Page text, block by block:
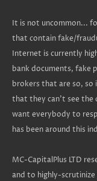
It is not uncommon...
that contain fake/
Internet is currently
bank documents, fake
brokers that are so, so
that they can't see the
want everybody to
has been around this
MC-CapitalPlus LTD
and to highly-scrutinize